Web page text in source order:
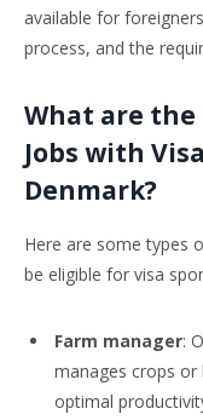
available for
process, and the
What are
Jobs with
Denmark?
Here are some types
be eligible for visa
Farm manager:
manages crops
optimal